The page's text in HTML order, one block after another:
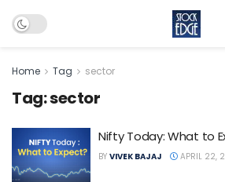
Home Tag sector
Tag:sector
Nifty Today: What to
BY VIVEK BAJAJ APRIL 22,